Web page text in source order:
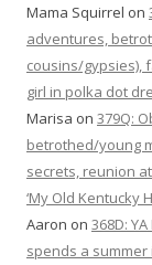
Mama Squirrel on
adventures,
cousins/gypsies),
girl in polka dot
Marisa on 379Q:
betrothed/young
secrets, reunion
‘My Old Kentucky
Aaron on 368D:
spends a summer